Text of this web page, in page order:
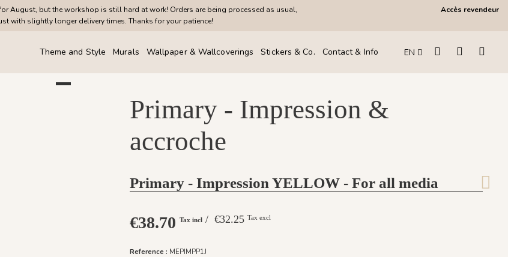
August, but the workshop is still hard at work! Orders are being processed as usual,
with slightly longer delivery times. Thanks for your patience!
Accès revendeur
Theme and Style Murals Wallpaper & Wallcoverings Stickers & Co. Contact & Info EN
Primary - Impression &
accroche
Primary - Impression YELLOW - For all media
€38.70 Tax incl / €32.25 Tax excl
Reference : MEPIMPP1J